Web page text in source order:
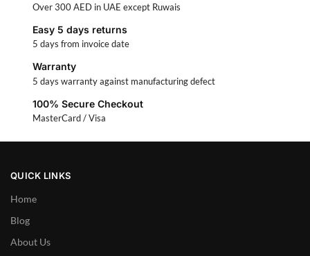
Over 300 AED in UAE except Ruwais
Easy 5 days returns
5 days from invoice date
Warranty
5 days warranty against manufacturing defect
100% Secure Checkout
MasterCard / Visa
QUICK LINKS
Home
Blog
About Us